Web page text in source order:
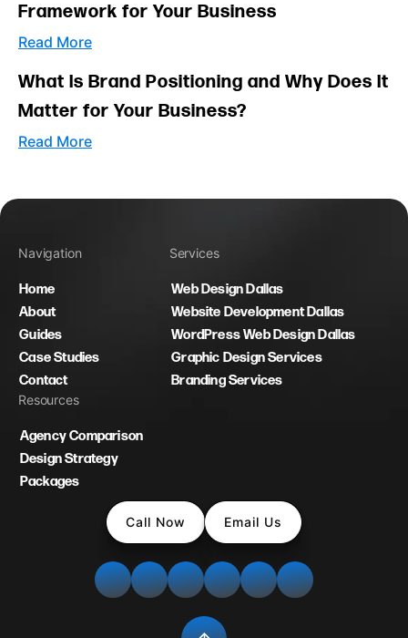
Framework for Your Business
Read More
What Is Brand Positioning and Why Does It
Matter for Your Business?
Read More
Navigation
Home
About
Guides
Case Studies
Contact
Services
Web Design Dallas
Website Development Dallas
WordPress Web Design Dallas
Graphic Design Services
Branding Services
Resources
Agency Comparison
Design Strategy
Packages
Call Now Email Us